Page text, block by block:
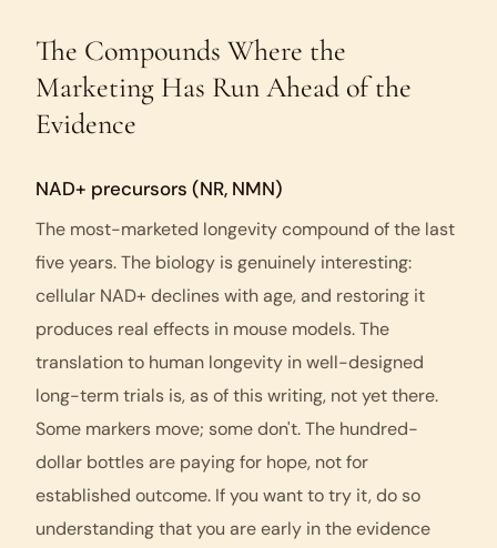
The Compounds Where the
Marketing Has Run Ahead of the
Evidence
NAD+ precursors (NR, NMN)
The most-marketed longevity compound of the last
five years. The biology is genuinely interesting:
cellular NAD+ declines with age, and restoring it
produces real effects in mouse models. The
translation to human longevity in well-designed
long-term trials is, as of this writing, not yet there.
Some markers move; some don't. The hundred-
dollar bottles are paying for hope, not for
established outcome. If you want to try it, do so
understanding that you are early in the evidence